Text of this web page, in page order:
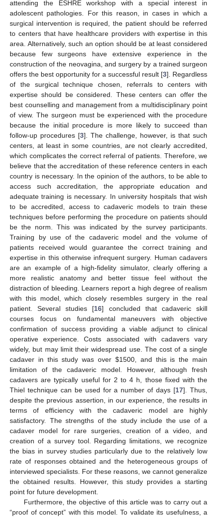
attending the ESHRE workshop with a special interest in
adolescent pathologies. For this reason, in cases in which a
surgical intervention is required, the patient should be referred
to centers that have healthcare providers with expertise in this
area. Alternatively, such an option should be at least considered
because few surgeons have extensive experience in the
construction of the neovagina, and surgery by a trained surgeon
offers the best opportunity for a successful result [3]. Regardless
of the surgical technique chosen, referrals to centers with
expertise should be considered. These centers can offer the
best counselling and management from a multidisciplinary point
of view. The surgeon must be experienced with the procedure
because the initial procedure is more likely to succeed than
follow-up procedures [3]. The challenge, however, is that such
centers, at least in some countries, are not clearly accredited,
which complicates the correct referral of patients. Therefore, we
believe that the accreditation of these reference centers in each
country is necessary. In the opinion of the authors, to be able to
access such accreditation, the appropriate education and
adequate training is necessary. In university hospitals that wish
to be accredited, access to cadaveric models to train these
techniques before performing the procedure on patients should
be the norm. This was indicated by the survey participants.
Training by use of the cadaveric model and the volume of
patients received would guarantee the correct training and
expertise in this otherwise infrequent surgery. Human cadavers
are an example of a high-fidelity simulator, clearly offering a
more realistic anatomy and better tissue feel without the
distraction of bleeding. Learners report a high degree of realism
with this model, which closely resembles surgery in the real
patient. Several studies [16] concluded that cadaveric skill
courses focus on fundamental maneuvers with objective
confirmation of success providing a viable adjunct to clinical
operative experience. Costs associated with cadavers vary
widely, but may limit their widespread use. The cost of a single
cadaver in this study was over $1500, and this is the main
limitation of the cadaveric model. However, although fresh
cadavers are typically useful for 2 to 4 h, those fixed with the
Thiel technique can be used for a number of days [17]. Thus,
despite the previous assertion, in our experience, the results in
terms of efficiency with the cadaveric model are highly
satisfactory. The strengths of the study include the use of a
cadaver model for rare surgeries, creation of a video, and
creation of a survey tool. Regarding limitations, we recognize
the bias in survey studies particularly due to the relatively low
rate of responses obtained and the heterogeneous groups of
interviewed specialists. For these reasons, we cannot generalize
the obtained results. However, this study provides a starting
point for future development.
Furthermore, the objective of this article was to carry out a
“proof of concept” with this model. To validate its usefulness, a